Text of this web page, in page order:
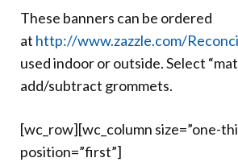
Donate
These banners can be ordered
at http://www.zazzle.com/
used indoor or outside. Select
add/subtract grommets.
[wc_row][wc_column size=”one-
position=”first”]